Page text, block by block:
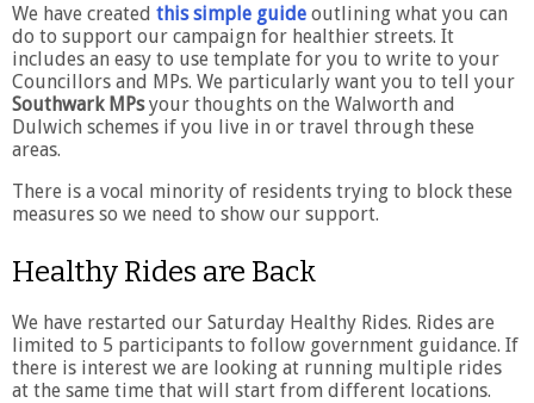
We have created this simple guide outlining what you can
do to support our campaign for healthier streets. It
includes an easy to use template for you to write to your
Councillors and MPs. We particularly want you to tell your
Southwark MPsyour thoughts on the Walworth and
Dulwich schemes if you live in or travel through these
areas.
There is a vocal minority of residents trying to block these
measures so we need to show our support.
Healthy Rides are Back
We have restarted our Saturday Healthy Rides. Rides are
limited to 5 participants to follow government guidance. If
there is interest we are looking at running multiple rides
at the same time that will start from different locations.